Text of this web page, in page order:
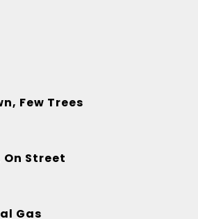
Few Trees
Street
Gas